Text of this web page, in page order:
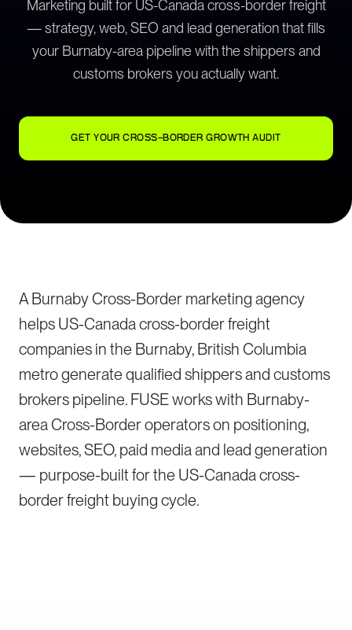
Marketing built for US-Canada cross-border freight
— strategy, web, SEO and lead generation that fills
your Burnaby-area pipeline with the shippers and
customs brokers you actually want.
GET YOUR CROSS-BORDER GROWTH AUDIT
A Burnaby Cross-Border marketing agency
helps US-Canada cross-border freight
companies in the Burnaby, British Columbia
metro generate qualified shippers and customs
brokers pipeline. FUSE works with Burnaby-
area Cross-Border operators on positioning,
websites, SEO, paid media and lead generation
— purpose-built for the US-Canada cross-
border freight buying cycle.